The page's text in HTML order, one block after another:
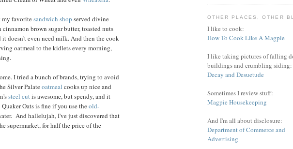
my favoritesandwich shop served divine
brown sugar butter, toasted nuts
doesn't even need milk. And then the cook
oatmeal to the kidlets every morning,
I tried a bunch of brands, trying to avoid
Silver Palateoatmeal cooks up nice and
steel cutis awesome, but spendy, and it
Oats is fine if you use theold-
And hallelujah, I've just discovered that
supermarket, for half the price of the
OTHER PLACES, OTHER
I like to cook:
How To Cook Like A Magpie
I like taking pictures of falling
buildings and crumbling siding:
Decay and Desuetude
Sometimes I review stuff:
Magpie Housekeeping
And I'm all about disclosure:
Department of Commerce and
Advertising